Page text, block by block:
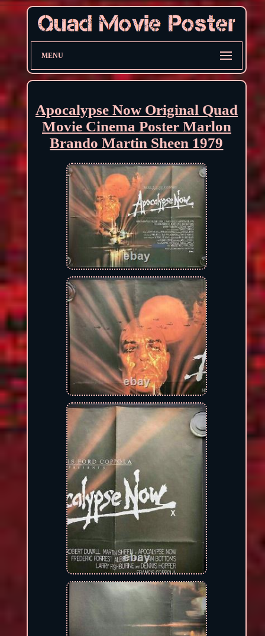
MENU
Apocalypse Now Original Quad
Movie Cinema Poster Marlon
Brando Martin Sheen 1979